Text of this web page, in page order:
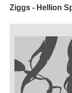
Ziggs - Hellion